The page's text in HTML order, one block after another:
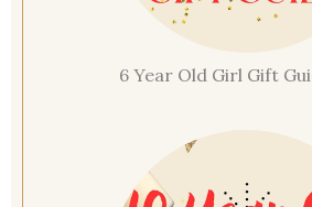
6 Year Old Girl Gift